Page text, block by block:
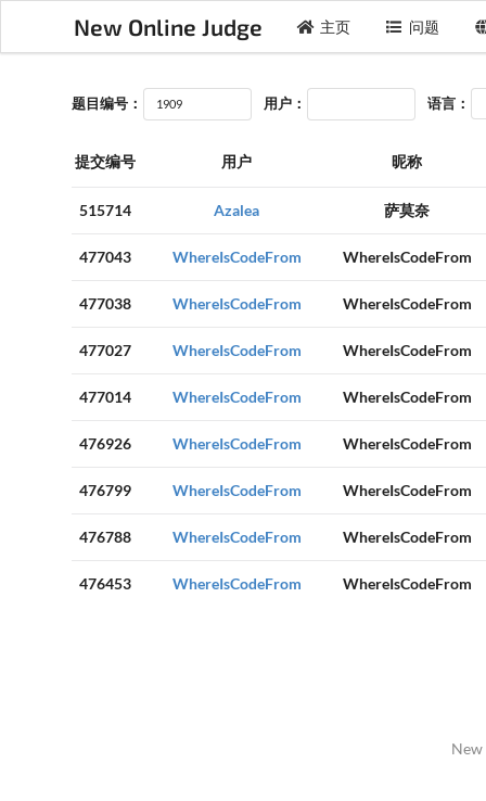
New Online Judge 主页 问题
题目编号： 用户： 语言：
提交编号 用户 昵称
515714 Azalea 萨莫奈
477043 WhereIsCodeFrom WhereIsCodeFrom
477038 WhereIsCodeFrom WhereIsCodeFrom
477027 WhereIsCodeFrom WhereIsCodeFrom
477014 WhereIsCodeFrom WhereIsCodeFrom
476926 WhereIsCodeFrom WhereIsCodeFrom
476799 WhereIsCodeFrom WhereIsCodeFrom
476788 WhereIsCodeFrom WhereIsCodeFrom
476453 WhereIsCodeFrom WhereIsCodeFrom